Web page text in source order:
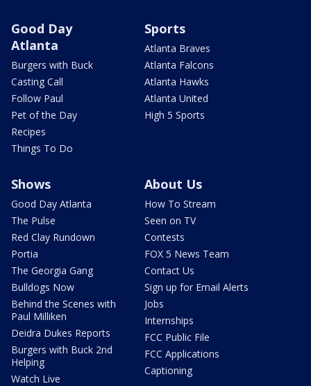
Good Day
Atlanta
Burgers with Buck
Casting Call
Follow Paul
Pet of the Day
Recipes
Things To Do
Sports
Atlanta Braves
Atlanta Falcons
Atlanta Hawks
Atlanta United
High 5 Sports
Shows
Good Day Atlanta
The Pulse
Red Clay Rundown
Portia
The Georgia Gang
Bulldogs Now
Behind the Scenes with
Paul Milliken
Deidra Dukes Reports
Burgers with Buck 2nd
Helping
Watch Live
About Us
How To Stream
Seen on TV
Contests
FOX 5 News Team
Contact Us
Sign up for Email Alerts
Jobs
Internships
FCC Public File
FCC Applications
Captioning